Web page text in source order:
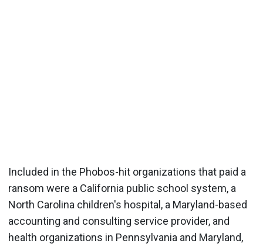
Included in the Phobos-hit organizations that paid a
ransom were a California public school system, a
North Carolina children's hospital, a Maryland-based
accounting and consulting service provider, and
health organizations in Pennsylvania and Maryland,